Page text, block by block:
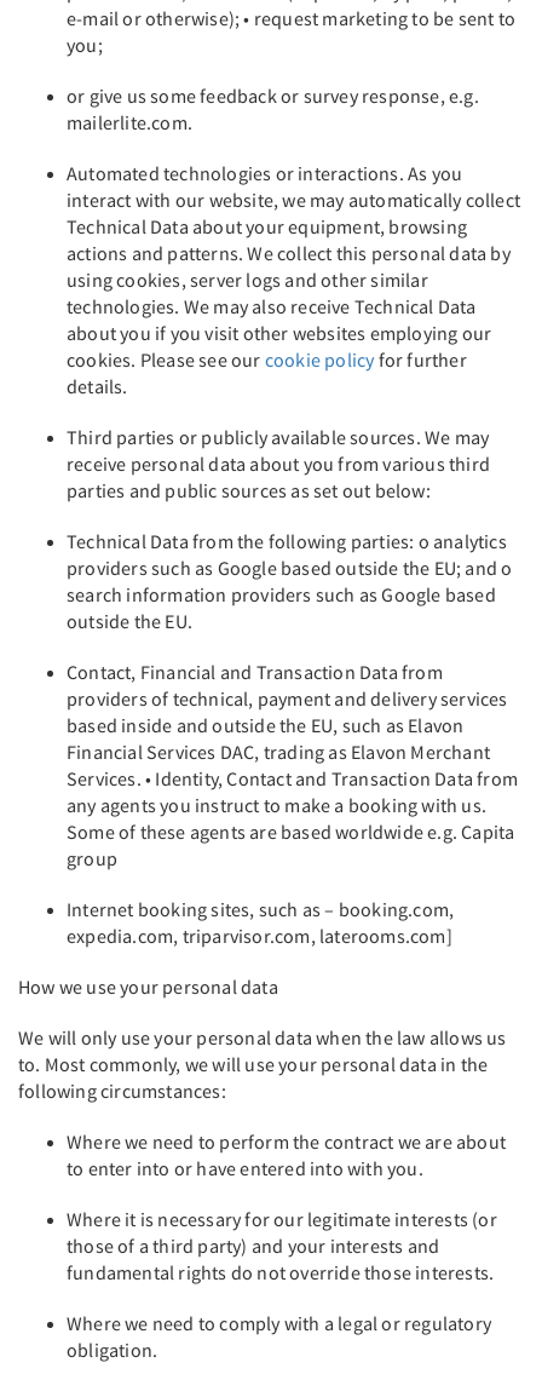
e-mail or otherwise); • request marketing to be sent to
you;
or give us some feedback or survey response, e.g.
mailerlite.com.
Automated technologies or interactions. As you
interact with our website, we may automatically collect
Technical Data about your equipment, browsing
actions and patterns. We collect this personal data by
using cookies, server logs and other similar
technologies. We may also receive Technical Data
about you if you visit other websites employing our
cookies. Please see our cookie policy for further
details.
Third parties or publicly available sources. We may
receive personal data about you from various third
parties and public sources as set out below:
Technical Data from the following parties: o analytics
providers such as Google based outside the EU; and o
search information providers such as Google based
outside the EU.
Contact, Financial and Transaction Data from
providers of technical, payment and delivery services
based inside and outside the EU, such as Elavon
Financial Services DAC, trading as Elavon Merchant
Services. • Identity, Contact and Transaction Data from
any agents you instruct to make a booking with us.
Some of these agents are based worldwide e.g. Capita
group
Internet booking sites, such as – booking.com,
expedia.com, triparvisor.com, laterooms.com]
How we use your personal data
We will only use your personal data when the law allows us
to. Most commonly, we will use your personal data in the
following circumstances:
Where we need to perform the contract we are about
to enter into or have entered into with you.
Where it is necessary for our legitimate interests (or
those of a third party) and your interests and
fundamental rights do not override those interests.
Where we need to comply with a legal or regulatory
obligation.